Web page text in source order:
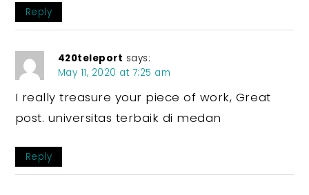
Reply
420teleport says:
May 11, 2020 at 7:25 am
I really treasure your piece of work, Great
post. universitas terbaik di medan
Reply